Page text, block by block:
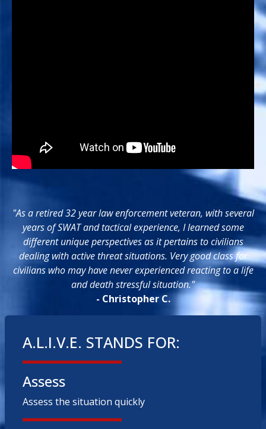
"As a retired 32 year law enforcement veteran, with several
years of SWAT and tactical experience, I learned some
different unique perspectives as it pertains to civilians
dealing with active threat situations. Very good class for
civilians who may have never experienced reacting to a life
and death stressful situation."
- Christopher C.
A.L.I.V.E. STANDS FOR:
Assess
Assess the situation quickly